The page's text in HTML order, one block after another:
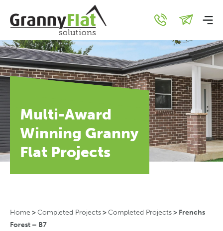
Multi-Award
Winning Granny
Flat Projects
Home >Completed Projects>Completed Projects> Frenchs
Forest – B7